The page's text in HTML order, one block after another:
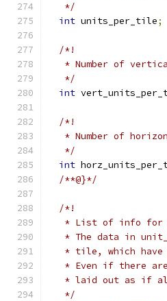
   */
int units_per_tile;
/*!
* Number of
   */
int
/*!
* Number of
   */
int
/**@}*/
/*!
* List of info for
* The data in
* tile, which
* Even if there
* laid out as if
   */